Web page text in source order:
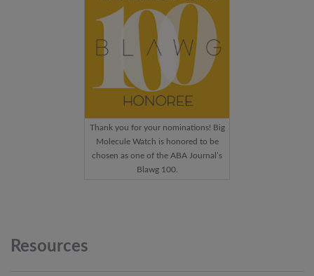
Thank you for your nominations! Big
Molecule Watch is honored to be
chosen as one of the ABA Journal’s
Blawg 100.
Resources